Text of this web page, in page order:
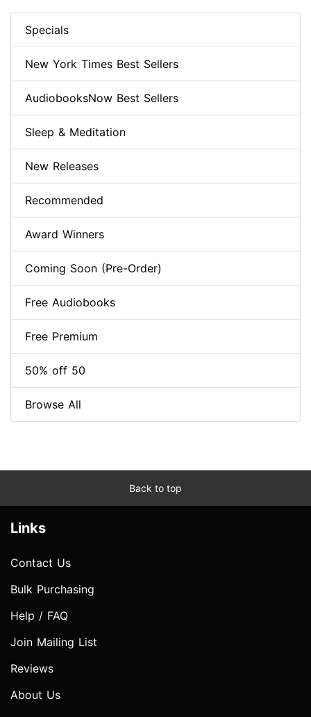
Specials
New York Times Best Sellers
AudiobooksNow Best Sellers
Sleep & Meditation
New Releases
Recommended
Award Winners
Coming Soon (Pre-Order)
Free Audiobooks
Free Premium
50% off 50
Browse All
Back to top
Links
Contact Us
Bulk Purchasing
Help / FAQ
Join Mailing List
Reviews
About Us